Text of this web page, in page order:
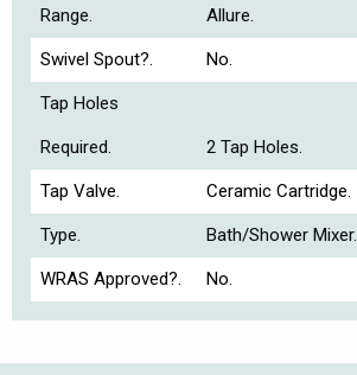
Range. Allure.
Swivel Spout?. No.
Tap Holes
Required. 2 Tap Holes.
Tap Valve. Ceramic Cartridge.
Type. Bath/Shower Mixer.
WRAS Approved?. No.